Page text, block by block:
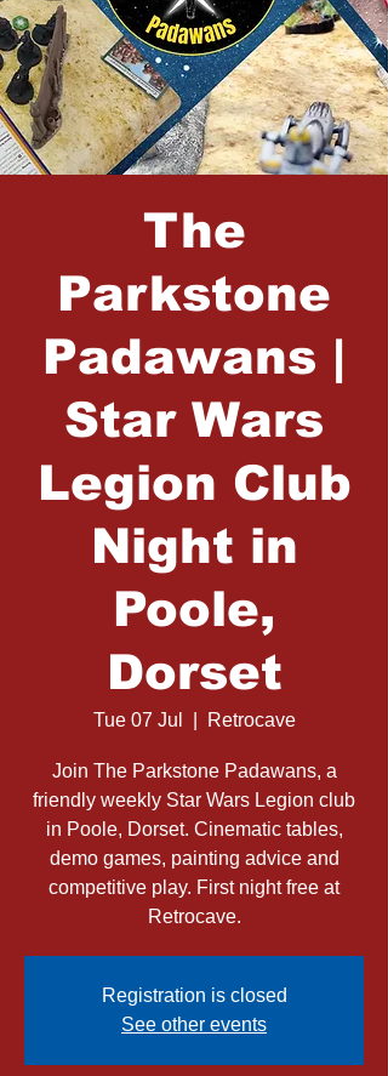
The
Parkstone
Padawans |
Star Wars
Legion Club
Night in
Poole,
Dorset
Tue 07 Jul Retrocave
Join The Parkstone Padawans, a
friendly weekly Star Wars Legion club
in Poole, Dorset. Cinematic tables,
demo games, painting advice and
competitive play. First night free at
Retrocave.
Registration is closed
See other events